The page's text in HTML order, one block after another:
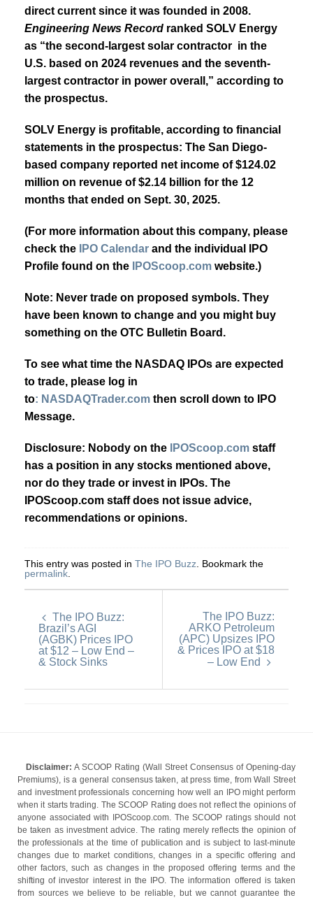
direct current since it was founded in 2008.
Engineering News Record ranked SOLV Energy
as “the second-largest solar contractor in the
U.S. based on 2024 revenues and the seventh-
largest contractor in power overall,” according to
the prospectus.
SOLV Energy is profitable, according to financial
statements in the prospectus: The San Diego-
based company reported net income of $124.02
million on revenue of $2.14 billion for the 12
months that ended on Sept. 30, 2025.
(For more information about this company, please
check the
IPO Calendar and the individual IPO
Profile found on the
IPOScoop.com website.)
Note: Never trade on proposed symbols. They
have been known to change and you might buy
something on the OTC Bulletin Board.
To see what time the NASDAQ IPOs are expected
to trade, please log in
to: NASDAQTrader.com then scroll down to IPO
Message.
Disclosure: Nobody on the IPOScoop.com staff
has a position in any stocks mentioned above,
nor do they trade or invest in IPOs. The
IPOScoop.com staff does not issue advice,
recommendations or opinions.
This entry was posted in The IPO Buzz . Bookmark the
permalink
The IPO Buzz:
Brazil’s AGI
(AGBK) Prices IPO
at $12 – Low End –
& Stock Sinks
The IPO Buzz:
ARKO Petroleum
(APC) Upsizes IPO
& Prices IPO at $18
– Low End
Disclaimer: A SCOOP Rating (Wall Street Consensus of Opening-day
Premiums), is a general consensus taken, at press time, from Wall Street
and investment professionals concerning how well an IPO might perform
when it starts trading. The SCOOP Rating does not reflect the opinions of
anyone associated with IPOScoop.com. The SCOOP ratings should not
be taken as investment advice. The rating merely reflects the opinion of
the professionals at the time of publication and is subject to last-minute
changes due to market conditions, changes in a specific offering and
other factors, such as changes in the proposed offering terms and the
shifting of investor interest in the IPO. The information offered is taken
from sources we believe to be reliable, but we cannot guarantee the